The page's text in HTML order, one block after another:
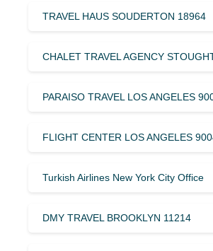
TRAVEL HAUS SOUDERTON 18964
CHALET TRAVEL AGENCY
PARAISO TRAVEL LOS ANGELES
FLIGHT CENTER LOS ANGELES
Turkish Airlines New York City Office
DMY TRAVEL BROOKLYN 11214